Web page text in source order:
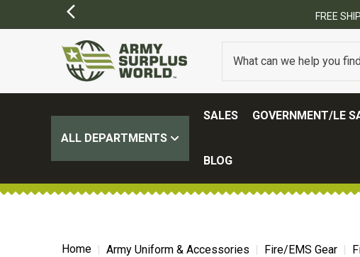
FREE SHIPPING ON ALL ORDERS
ALL DEPARTMENTS
SALES GOVERNMENT/LE
BLOG
Home Army Uniform & Accessories Fire/EMS Gear